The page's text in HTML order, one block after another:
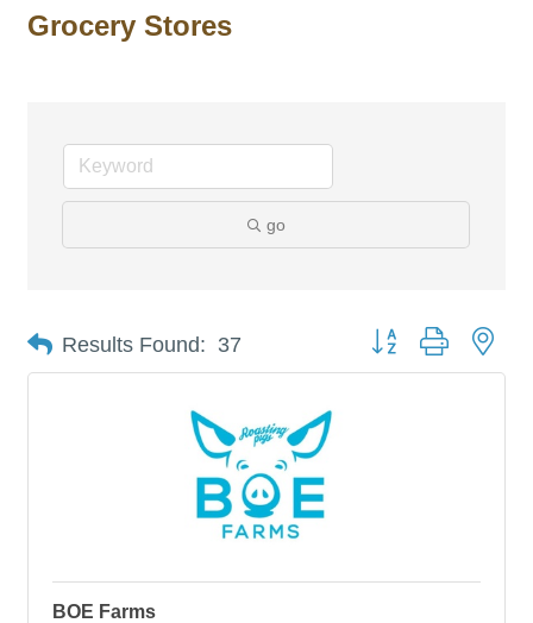
Grocery Stores
go
Results Found: 37 Button group with
BOE Farms